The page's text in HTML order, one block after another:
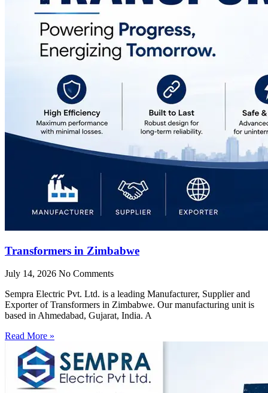
Transformers in Zimbabwe
July 14, 2026 No Comments
Sempra Electric Pvt. Ltd. is a leading Manufacturer, Supplier and
Exporter of Transformers in Zimbabwe. Our manufacturing unit is
based in Ahmedabad, Gujarat, India. A
Read More »